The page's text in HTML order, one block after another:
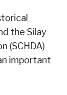
the Silay
(SCHDA)
important